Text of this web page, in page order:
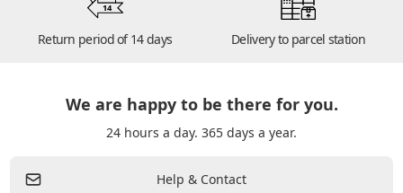
14
Return period of 14 days Delivery to parcel station
We are happy to be there for you.
24 hours a day. 365 days a year.
Help & Contact